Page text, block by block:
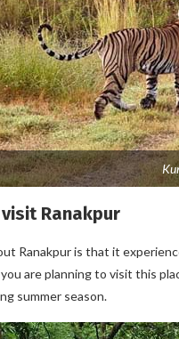
Ranakpur
Ranakpur is that it
are planning to visit this
summer season.